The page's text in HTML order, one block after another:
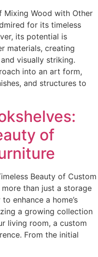
Mixing Wood with Other
for its timeless
its potential is
materials, creating
visually striking.
into an art form,
and structures to
of
Beauty of Custom
than just a storage
enhance a home’s
a growing collection
living room, a custom
From the initial